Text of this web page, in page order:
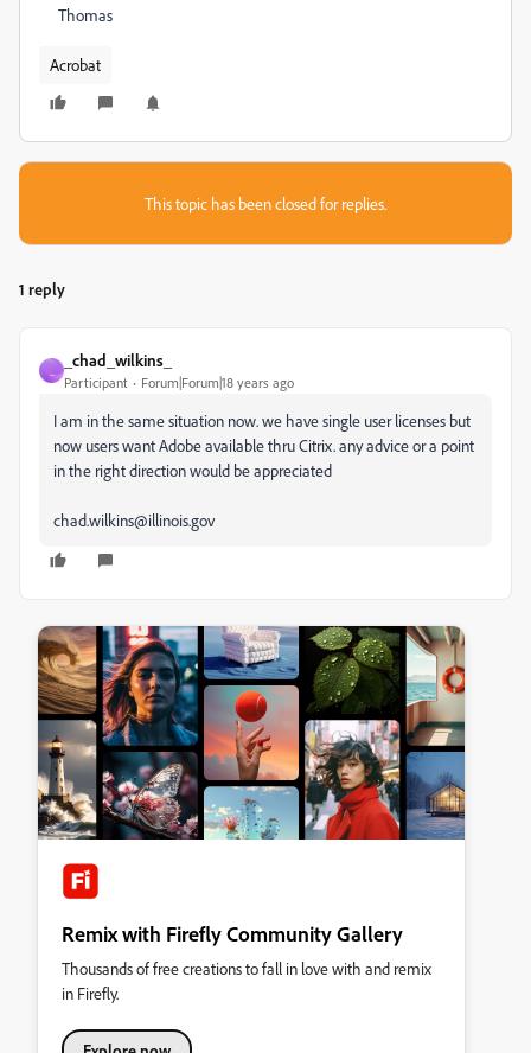
Thomas
Acrobat
This topic has been closed for replies.
1 reply
_chad_wilkins_
Participant Forum|Forum|18 years ago
I am in the same situation now. we have single user licenses but
now users want Adobe available thru Citrix. any advice or a point
in the right direction would be appreciated
chad.wilkins@illinois.gov
Remix with Firefly Community Gallery
Thousands of free creations to fall in love with and remix
in Firefly.